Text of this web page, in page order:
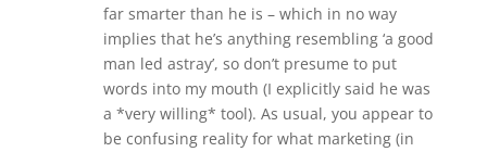
far smarter than he is – which in no way
implies that he’s anything resembling ‘a good
man led astray’, so don’t presume to put
words into my mouth (I explicitly said he was
a *very willing* tool). As usual, you appear to
be confusing reality for what marketing (in